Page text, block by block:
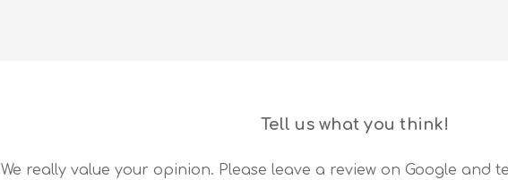
Tell us what you think!
We really value your opinion. Please leave a review on Google and